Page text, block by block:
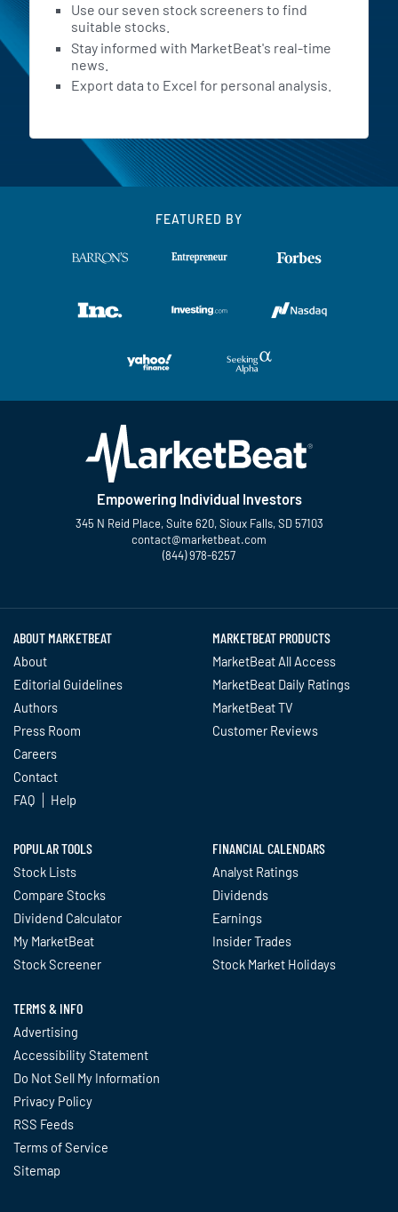
Use our seven stock screeners to find
suitable stocks.
Stay informed with MarketBeat's real-time
news.
Export data to Excel for personal analysis.
FEATURED BY
Empowering Individual Investors
345 N Reid Place, Suite 620, Sioux Falls, SD 57103
contact@marketbeat.com
(844) 978-6257
ABOUT MARKETBEAT
About
Editorial Guidelines
Authors
Press Room
Careers
Contact
FAQ
Help
MARKETBEAT PRODUCTS
MarketBeat All Access
MarketBeat Daily Ratings
MarketBeat TV
Customer Reviews
POPULAR TOOLS
Stock Lists
Compare Stocks
Dividend Calculator
My MarketBeat
Stock Screener
FINANCIAL CALENDARS
Analyst Ratings
Dividends
Earnings
Insider Trades
Stock Market Holidays
TERMS & INFO
Advertising
Accessibility Statement
Do Not Sell My Information
Privacy Policy
RSS Feeds
Terms of Service
Sitemap